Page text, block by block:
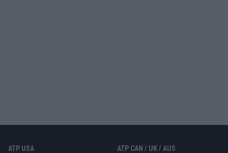
ATP USA ATP CAN / UK / AUS